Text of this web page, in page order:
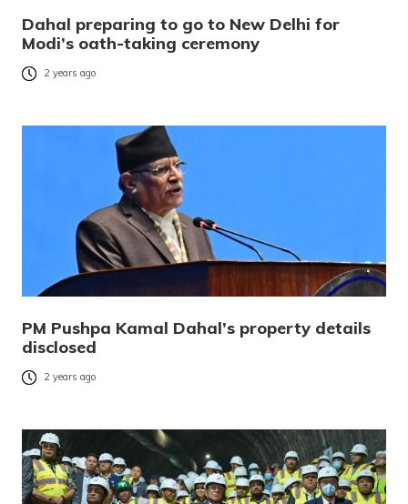
Dahal preparing to go to New Delhi for
Modi’s oath-taking ceremony
2 years ago
PM Pushpa Kamal Dahal’s property details
disclosed
2 years ago